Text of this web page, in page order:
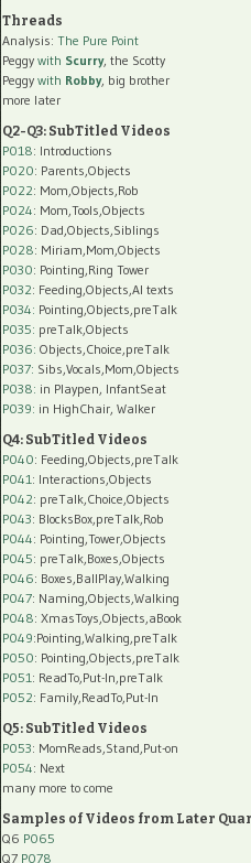
Threads
Analysis: The Pure Point
Peggy with Scurry, the Scotty
Peggy with Robby, big brother
more later
Q2-Q3: SubTitled Videos
P018: Introductions
P020: Parents,Objects
P022: Mom,Objects,Rob
P024: Mom,Tools,Objects
P026: Dad,Objects,Siblings
P028: Miriam,Mom,Objects
P030: Pointing,Ring Tower
P032: Feeding,Objects,AI texts
P034: Pointing,Objects,preTalk
P035: preTalk,Objects
P036: Objects,Choice,preTalk
P037: Sibs,Vocals,Mom,Objects
P038: in Playpen, InfantSeat
P039: in HighChair, Walker
Q4: SubTitled Videos
P040: Feeding,Objects,preTalk
P041: Interactions,Objects
P042: preTalk,Choice,Objects
P043: BlocksBox,preTalk,Rob
P044: Pointing,Tower,Objects
P045: preTalk,Boxes,Objects
P046: Boxes,BallPlay,Walking
P047: Naming,Objects,Walking
P048: XmasToys,Objects,aBook
P049:Pointing,Walking,preTalk
P050: Pointing,Objects,preTalk
P051: ReadTo,Put-In,preTalk
P052: Family,ReadTo,Put-In
Q5: SubTitled Videos
P053: MomReads,Stand,Put-on
P054: Next
many more to come
Samples of Videos from Later
Q6 P065
Q7 P078